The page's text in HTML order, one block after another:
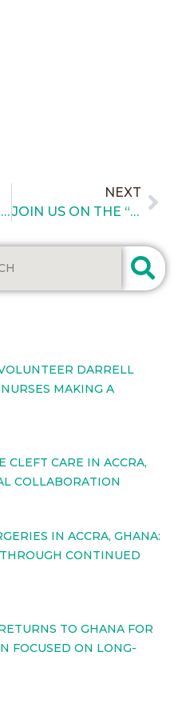
FINISHING ON A HIGH NOTE – DAY 6 IN HUE, VIETNAM
NEXT
JOIN US ON THE “SUPPORT GUATEMALA CRUISE”
DARRELL
MAKING A
CLEFT CARE IN ACCRA,
COLLABORATION
IN ACCRA, GHANA:
CONTINUED
TO GHANA FOR
FOCUSED ON LONG-